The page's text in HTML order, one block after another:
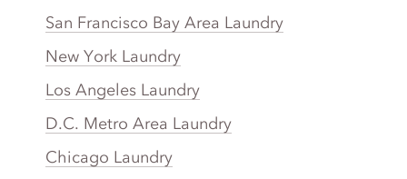
San Francisco Bay Area Laundry
New York Laundry
Los Angeles Laundry
D.C. Metro Area Laundry
Chicago Laundry